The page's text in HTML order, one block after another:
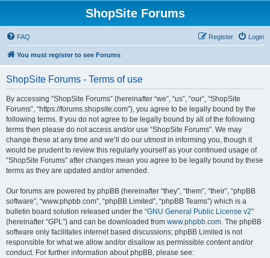
ShopSite Forums
FAQ Login
Register
You must register to see Forums
ShopSite Forums - Terms of use
By accessing “ShopSite Forums” (hereinafter “we”, “us”, “our”, “ShopSite
Forums”, “https://forums.shopsite.com”), you agree to be legally bound by the
following terms. If you do not agree to be legally bound by all of the following
terms then please do not access and/or use “ShopSite Forums”. We may
change these at any time and we’ll do our utmost in informing you, though it
would be prudent to review this regularly yourself as your continued usage of
“ShopSite Forums” after changes mean you agree to be legally bound by these
terms as they are updated and/or amended.
Our forums are powered by phpBB (hereinafter “they”, “them”, “their”, “phpBB
software”, “www.phpbb.com”, “phpBB Limited”, “phpBB Teams”) which is a
bulletin board solution released under the “GNU General Public License v2”
(hereinafter “GPL”) and can be downloaded from www.phpbb.com. The phpBB
software only facilitates internet based discussions; phpBB Limited is not
responsible for what we allow and/or disallow as permissible content and/or
conduct. For further information about phpBB, please see: